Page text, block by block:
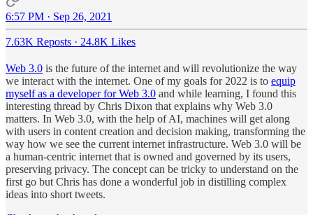
6:57 PM · Sep 26, 2021
7.63K Reposts · 24.8K Likes
Web 3.0 is the future of the internet and will revolutionize the way
we interact with the internet. One of my goals for 2022 is to equip
myself as a developer for Web 3.0 and while learning, I found this
interesting thread by Chris Dixon that explains why Web 3.0
matters. In Web 3.0, with the help of AI, machines will get along
with users in content creation and decision making, transforming the
way how we see the current internet infrastructure. Web 3.0 will be
a human-centric internet that is owned and governed by its users,
preserving privacy. The concept can be tricky to understand on the
first go but Chris has done a wonderful job in distilling complex
ideas into short tweets.